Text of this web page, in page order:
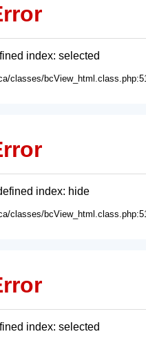
index: selected
classes/
index: hide
classes/
index: selected